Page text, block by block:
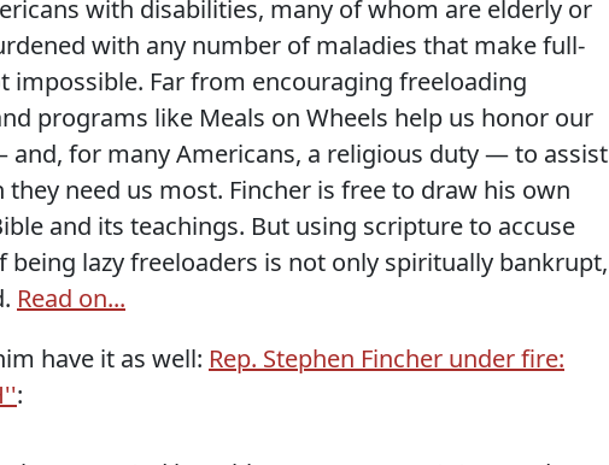
with disabilities, many of whom are elderly or
with any number of maladies that make full-
Far from encouraging freeloading
programs like Meals on Wheels help us honor our
for many Americans, a religious duty — to assist
need us most. Fincher is free to draw his own
and its teachings. But using scripture to accuse
lazy freeloaders is not only spiritually bankrupt,
Read on...
have it as well: Rep. Stephen Fincher under fire:
: